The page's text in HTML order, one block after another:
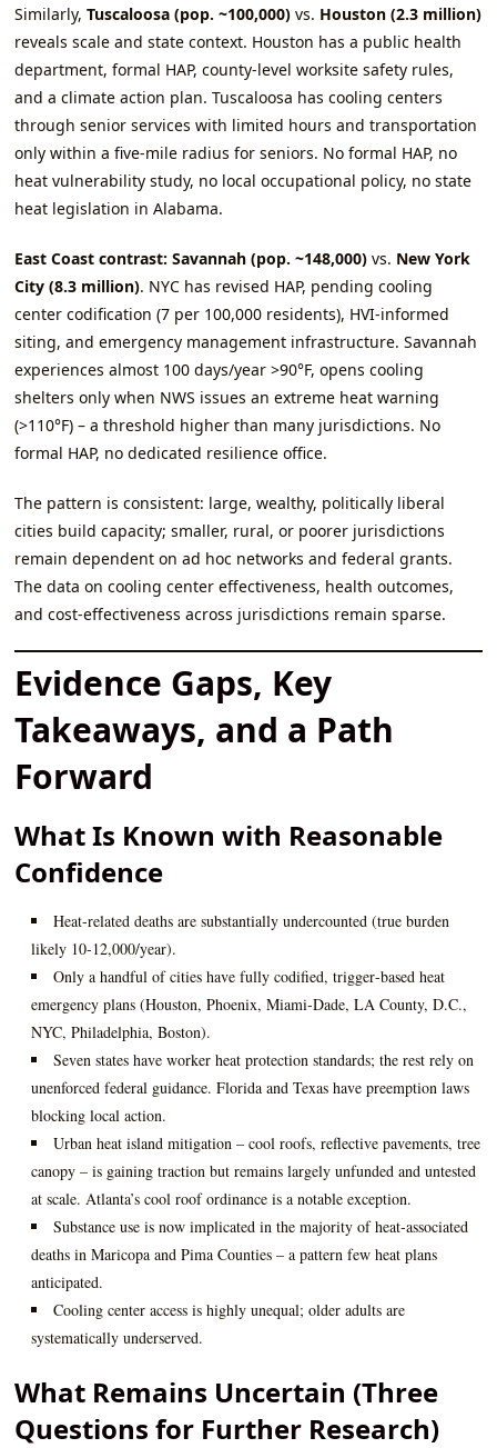
Similarly,Tuscaloosa (pop. ~100,000) vs. Houston (2.3 million)
reveals scale and state context. Houston has a public health
department, formal HAP, county‑level worksite safety rules,
and a climate action plan. Tuscaloosa has cooling centers
through senior services with limited hours and transportation
only within a five‑mile radius for seniors. No formal HAP, no
heat vulnerability study, no local occupational policy, no state
heat legislation in Alabama.
East Coast contrast: Savannah (pop. ~148,000) vs. New York
City (8.3 million). NYC has revised HAP, pending cooling
center codification (7 per 100,000 residents), HVI‑informed
siting, and emergency management infrastructure. Savannah
experiences almost 100 days/year >90°F, opens cooling
shelters only when NWS issues an extreme heat warning
(>110°F) – a threshold higher than many jurisdictions. No
formal HAP, no dedicated resilience office.
The pattern is consistent: large, wealthy, politically liberal
cities build capacity; smaller, rural, or poorer jurisdictions
remain dependent on ad hoc networks and federal grants.
The data on cooling center effectiveness, health outcomes,
and cost‑effectiveness across jurisdictions remain sparse.
Evidence Gaps, Key
Takeaways, and a Path
Forward
What Is Known with Reasonable
Confidence
Heat‑related deaths are substantially undercounted (true burden
likely 10‑12,000/year).
Only a handful of cities have fully codified, trigger‑based heat
emergency plans (Houston, Phoenix, Miami‑Dade, LA County, D.C.,
NYC, Philadelphia, Boston).
Seven states have worker heat protection standards; the rest rely on
unenforced federal guidance. Florida and Texas have preemption laws
blocking local action.
Urban heat island mitigation – cool roofs, reflective pavements, tree
canopy – is gaining traction but remains largely unfunded and untested
at scale. Atlanta’s cool roof ordinance is a notable exception.
Substance use is now implicated in the majority of heat‑associated
deaths in Maricopa and Pima Counties – a pattern few heat plans
anticipated.
Cooling center access is highly unequal; older adults are
systematically underserved.
What Remains Uncertain (Three
Questions for Further Research)